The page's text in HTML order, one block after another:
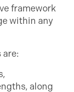
framework
within any
are:
along